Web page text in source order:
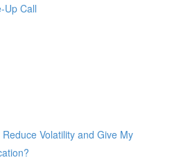
Up Call
Volatility and Give My